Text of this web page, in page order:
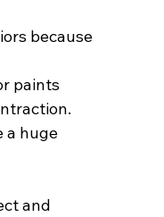
because
paints
a huge
and